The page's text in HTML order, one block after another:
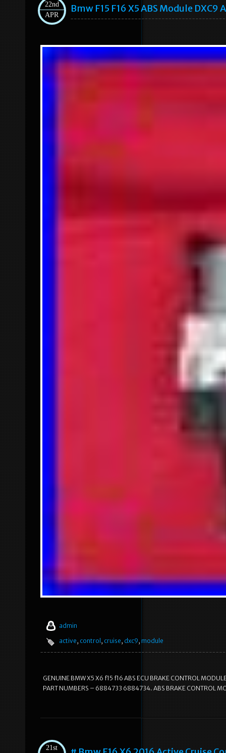
22nd
APR
Bmw F15 F16 X5 ABS Module
admin
active, control, cruise, dxc9, module
GENUINE BMW X5 X6 f15 f16 ABS ECU BRAKE CONTROL
PART NUMBERS – 6884733 6884734. ABS BRAKE CONTROL
21st